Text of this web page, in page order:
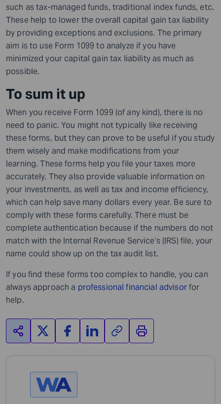
such as tax-managed funds, traditional index funds, etc.
These help to lower the overall capital gain tax liability
by providing exceptions and exclusions. The primary
aim is to use Form 1099 to analyze if you have
minimized your capital gain tax liability as much as
possible.
To sum it up
When you receive Form 1099 (of any kind), there is no
need to panic. You might not typically like receiving
these forms, but they can prove to be useful if you study
them wisely and make modifications from your
learning. These forms help you file your taxes more
accurately. They also provide valuable information on
your investments, as well as tax and income efficiency,
which can help save many dollars every year. Be sure to
comply with these forms carefully. There must be
complete authentication because if the numbers do not
match with the Internal Revenue Service’s (IRS) file, your
name could show up on the tax audit list.
If you find these forms too complex to handle, you can
always approach a professional financial advisorfor
help.